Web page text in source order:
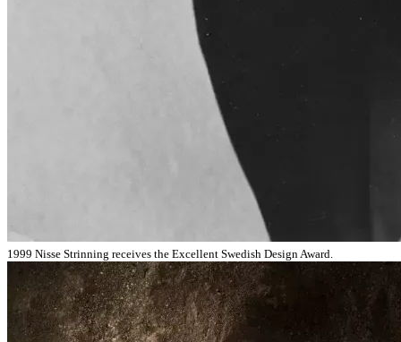
1999 Nisse Strinning receives the Excellent Swedish Design Award.